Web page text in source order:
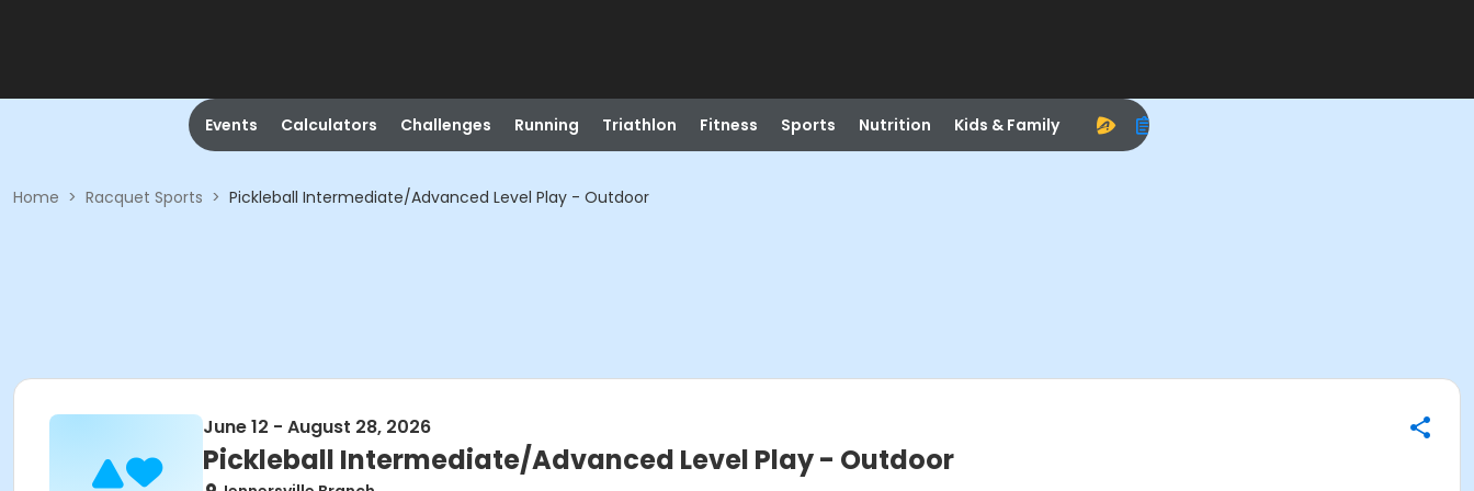
Events Calculators Challenges Running Triathlon Fitness Sports Nutrition Kids & Family
Home > Racquet Sports > Pickleball Intermediate/Advanced Level Play - Outdoor
June 12 - August 28, 2026
Pickleball Intermediate/Advanced Level Play - Outdoor